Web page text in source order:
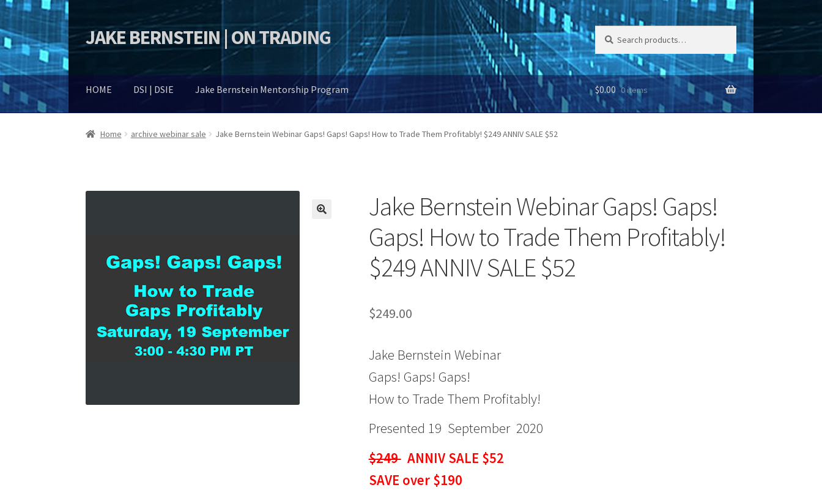
Skip
to
Skip
to
JAKE BERNSTEIN | ON TRADING
Search
for:
Search
HOME DSI | DSIE Jake Bernstein Mentorship Program $0.00 0 items
Home archive webinar sale Jake Bernstein Webinar Gaps! Gaps! Gaps! How to Trade Them Profitably! $249 ANNIV SALE $52
Jake Bernstein Webinar Gaps! Gaps!
Gaps! How to Trade Them Profitably!
$249 ANNIV SALE $52
$249.00
Jake Bernstein Webinar
Gaps! Gaps! Gaps!
How to Trade Them Profitably!
Presented 19 September 2020
$249ANNIV SALE $52
SAVE over $190